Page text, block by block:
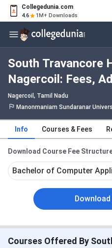
Collegedunia.com
4.6 1M+ Downloads
South Travancore
Nagercoil: Fees,
Courses, Cutoff,
Nagercoil, Tamil Nadu
Manonmaniam Sundaranar
Info Courses & Fees
Download Course Fee
Bachelor of Computer
Download
Courses Offered By